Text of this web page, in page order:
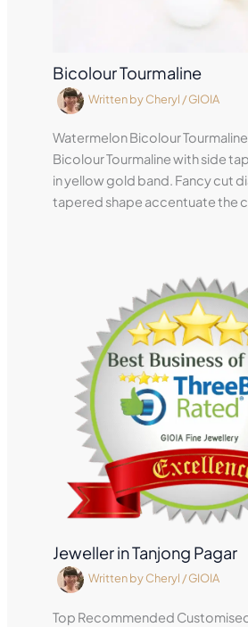
Bicolour Tourmaline
Written byCheryl /GIOIA
Watermelon Bicolour
Bicolour Tourmaline with side
in yellow gold band. Fancy cut
tapered shape accentuate the
Jeweller in Tanjong Pagar
Written byCheryl /GIOIA
Top Recommended